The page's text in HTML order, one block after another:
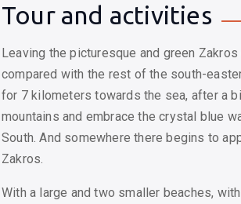
Tour and activities
Leaving the picturesque and green
compared with the rest of the south-
for 7 kilometers towards the sea, after a
mountains and embrace the crystal blue
South. And somewhere there begins to
Zakros.
With a large and two smaller beaches,